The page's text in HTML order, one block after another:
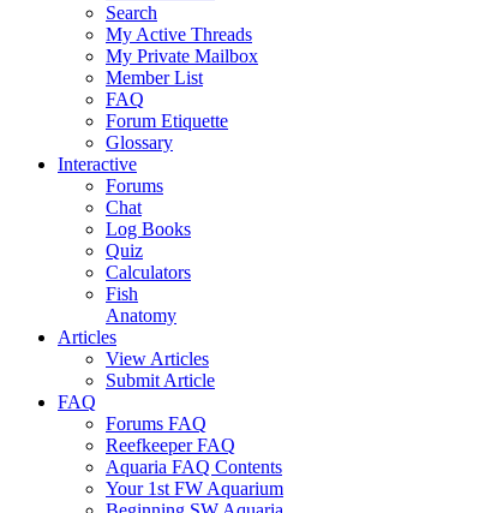
Search
My Active Threads
My Private Mailbox
Member List
FAQ
Forum Etiquette
Glossary
Interactive
Forums
Chat
Log Books
Quiz
Calculators
Fish
Anatomy
Articles
View Articles
Submit Article
FAQ
Forums FAQ
Reefkeeper FAQ
Aquaria FAQ Contents
Your 1st FW Aquarium